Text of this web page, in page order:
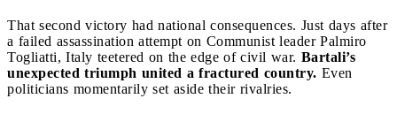
That second victory had national consequences. Just days after
a failed assassination attempt on Communist leader Palmiro
Togliatti, Italy teetered on the edge of civil war. Bartali’s
unexpected triumph united a fractured country. Even
politicians momentarily set aside their rivalries.